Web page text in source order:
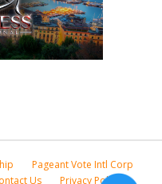
Pageant Vote Intl Corp
Us Privacy Policy